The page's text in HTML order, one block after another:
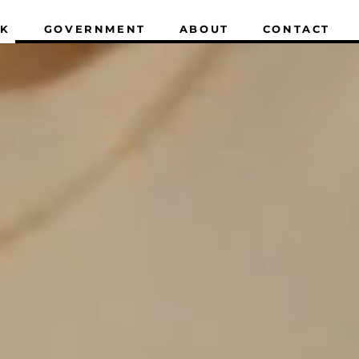
GOVERNMENT ABOUT CONTACT